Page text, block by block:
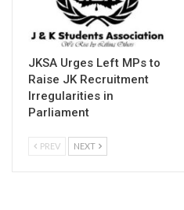
JKSA Urges Left MPs to
Raise JK Recruitment
Irregularities in
Parliament
PREV NEXT